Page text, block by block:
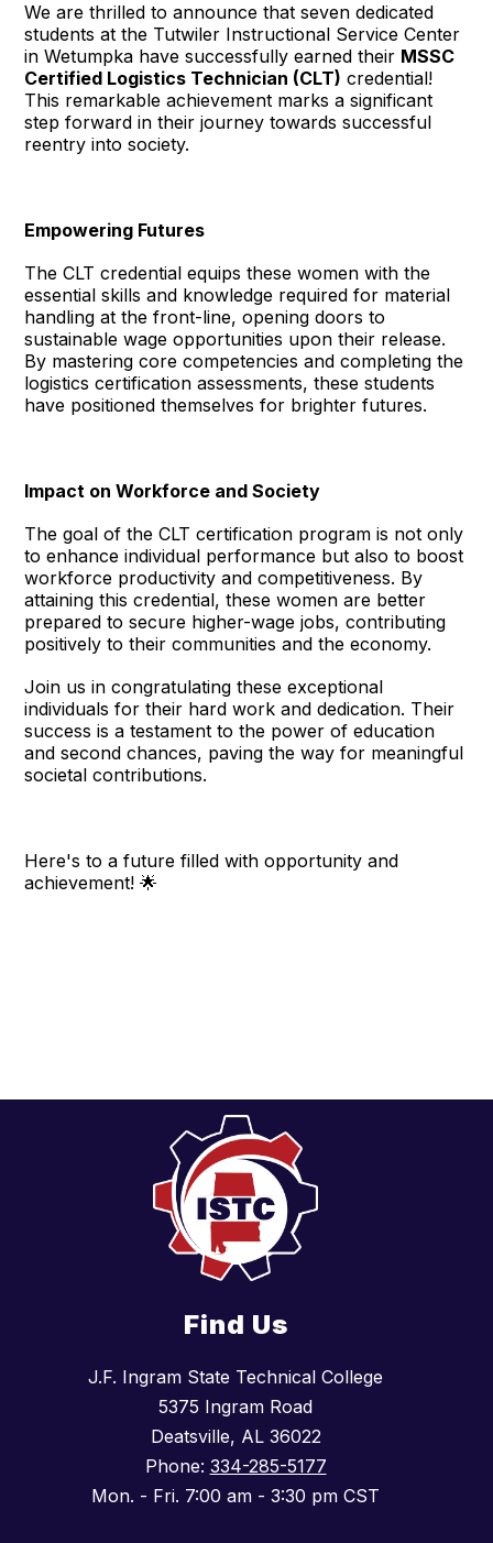
We are thrilled to announce that seven dedicated
students at the Tutwiler Instructional Service Center
in Wetumpka have successfully earned their MSSC
Certified Logistics Technician (CLT) credential!
This remarkable achievement marks a significant
step forward in their journey towards successful
reentry into society.
Empowering Futures
The CLT credential equips these women with the
essential skills and knowledge required for material
handling at the front-line, opening doors to
sustainable wage opportunities upon their release.
By mastering core competencies and completing the
logistics certification assessments, these students
have positioned themselves for brighter futures.
Impact on Workforce and Society
The goal of the CLT certification program is not only
to enhance individual performance but also to boost
workforce productivity and competitiveness. By
attaining this credential, these women are better
prepared to secure higher-wage jobs, contributing
positively to their communities and the economy.
Join us in congratulating these exceptional
individuals for their hard work and dedication. Their
success is a testament to the power of education
and second chances, paving the way for meaningful
societal contributions.
Here's to a future filled with opportunity and
achievement! 🌟
Find Us
J.F. Ingram State Technical College
5375 Ingram Road
Deatsville, AL 36022
Phone: 334-285-5177
Mon. - Fri. 7:00 am - 3:30 pm CST